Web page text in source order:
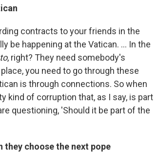
contracts to your friends in the
be happening at the Vatican. ... In the
, right? They need somebody's
you need to go through these
is through connections. So when
kind of corruption that, as I say, is part
questioning, 'Should it be part of the
they choose the next pope